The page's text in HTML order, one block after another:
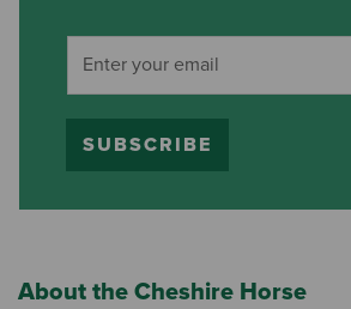
SUBSCRIBE
About the Cheshire Horse